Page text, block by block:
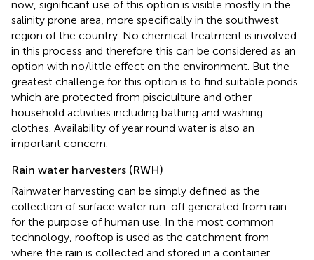
now, significant use of this option is visible mostly in the
salinity prone area, more specifically in the southwest
region of the country. No chemical treatment is involved
in this process and therefore this can be considered as an
option with no/little effect on the environment. But the
greatest challenge for this option is to find suitable ponds
which are protected from pisciculture and other
household activities including bathing and washing
clothes. Availability of year round water is also an
important concern.
Rain water harvesters (RWH)
Rainwater harvesting can be simply defined as the
collection of surface water run-off generated from rain
for the purpose of human use. In the most common
technology, rooftop is used as the catchment from
where the rain is collected and stored in a container